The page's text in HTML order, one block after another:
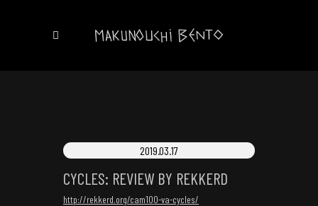
2019.03.17
CYCLES: REVIEW BY REKKERD
http://rekkerd.org/cam100-va-cycles/